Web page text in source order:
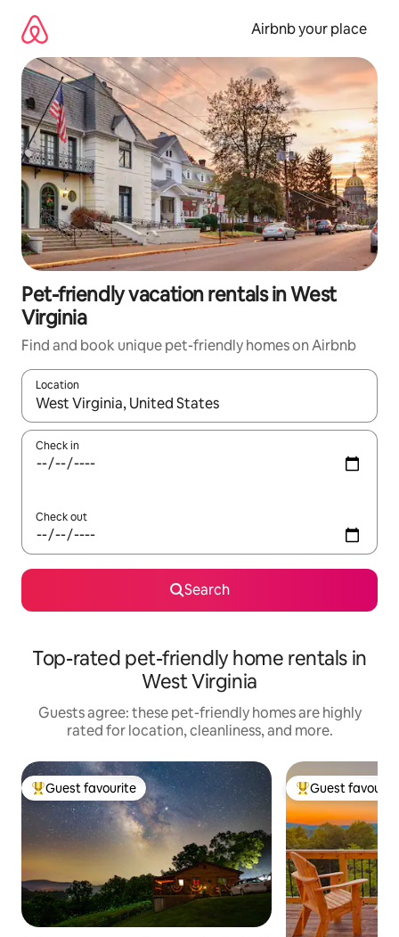
content
Airbnb your place
Pet-friendly vacation rentals in West
Virginia
Find and book unique pet-friendly homes on Airbnb
Location
When results are available, navigate with up and down arrow
Check in
Check out
Search
Top-rated pet-friendly home rentals in
West Virginia
Guests agree: these pet-friendly homes are highly
rated for location, cleanliness, and more.
Top guest favourite
Guest favourite Top guest
Guest